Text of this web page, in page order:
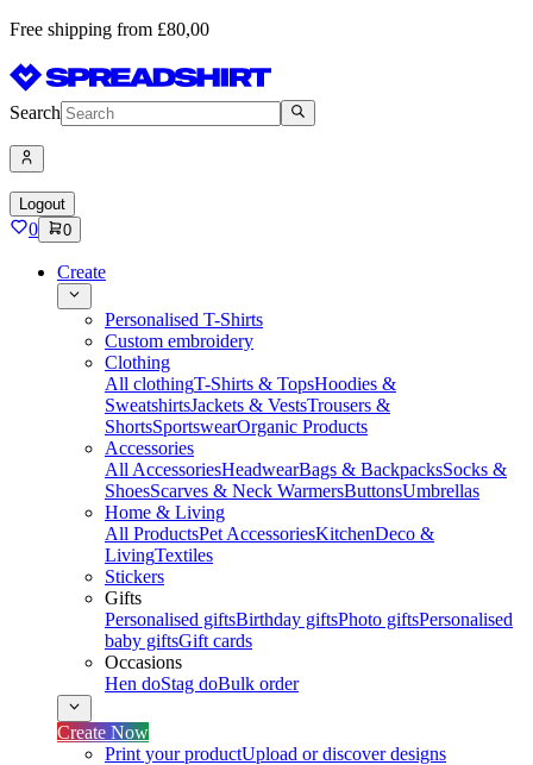
Free shipping from £80,00
Search
Logout
0 0
Create
Personalised T-Shirts
Custom embroidery
Clothing
All clothingT-Shirts & TopsHoodies &
SweatshirtsJackets & VestsTrousers &
ShortsSportswearOrganic Products
Accessories
All AccessoriesHeadwearBags & BackpacksSocks &
ShoesScarves & Neck WarmersButtonsUmbrellas
Home & Living
All ProductsPet AccessoriesKitchenDeco &
LivingTextiles
Stickers
Gifts
Personalised giftsBirthday giftsPhoto giftsPersonalised
baby giftsGift cards
Occasions
Hen doStag doBulk order
Create Now
Print your productUpload or discover designs